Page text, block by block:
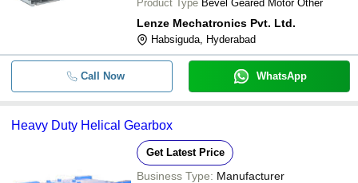
Product Type Bevel Geared Motor Other
Lenze Mechatronics Pvt. Ltd.
Habsiguda, Hyderabad
Call Now WhatsApp
Heavy Duty Helical Gearbox
Get Latest Price
Business Type: Manufacturer